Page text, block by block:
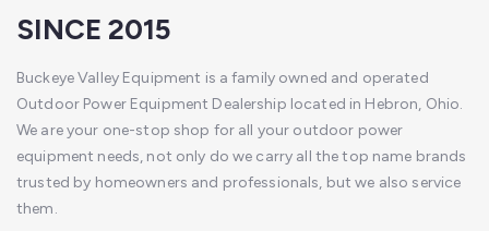
SINCE 2015
Buckeye Valley Equipment is a family owned and operated
Outdoor Power Equipment Dealership located in Hebron, Ohio.
We are your one-stop shop for all your outdoor power
equipment needs, not only do we carry all the top name brands
trusted by homeowners and professionals, but we also service
them.